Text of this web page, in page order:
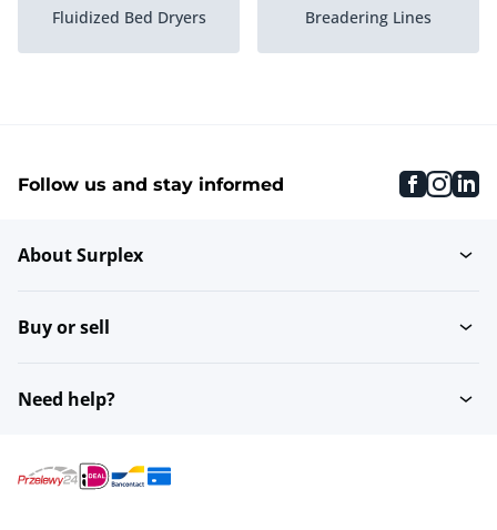
Fluidized Bed Dryers Breadering Lines
Stainless Steel Working
Brewery equipment
Band Dryers
Follow us and stay informed
About Surplex
Buy or sell
Need help?